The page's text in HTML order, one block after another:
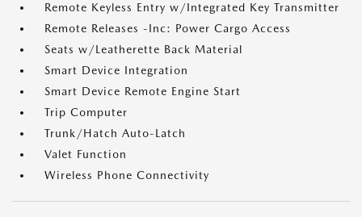
Remote Keyless Entry w/Integrated Key Transmitter
Remote Releases -Inc: Power Cargo Access
Seats w/Leatherette Back Material
Smart Device Integration
Smart Device Remote Engine Start
Trip Computer
Trunk/Hatch Auto-Latch
Valet Function
Wireless Phone Connectivity